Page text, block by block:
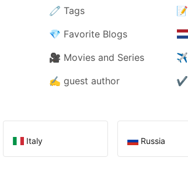
🧷 Tags
💎 Favorite Blogs
🎥 Movies and Series
✍️ guest author
📝
✈️
✔️
Italy Russia